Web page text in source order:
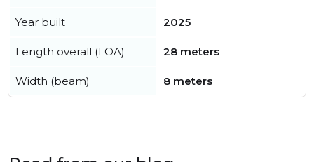
Year built 2025
Length overall (LOA) 28 meters
Width (beam) 8 meters